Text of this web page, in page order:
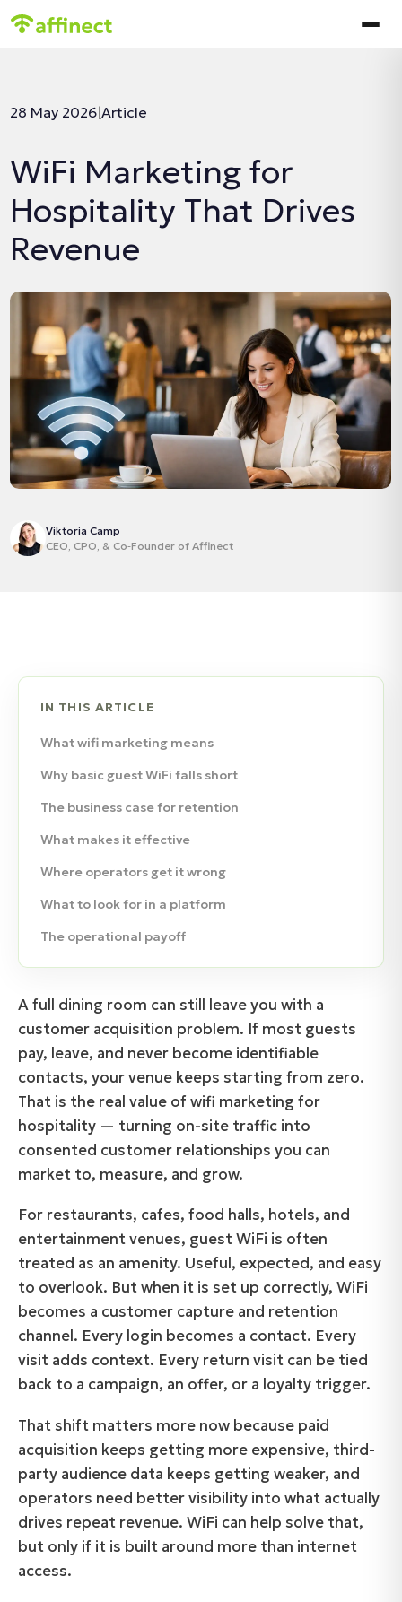
28 May 2026|Article
WiFi Marketing for
Hospitality That Drives
Revenue
Viktoria Camp
CEO, CPO, & Co‑Founder of Affinect
IN THIS ARTICLE
What wifi marketing means
Why basic guest WiFi falls short
The business case for retention
What makes it effective
Where operators get it wrong
What to look for in a platform
The operational payoff
A full dining room can still leave you with a
customer acquisition problem. If most guests
pay, leave, and never become identifiable
contacts, your venue keeps starting from zero.
That is the real value of wifi marketing for
hospitality — turning on-site traffic into
consented customer relationships you can
market to, measure, and grow.
For restaurants, cafes, food halls, hotels, and
entertainment venues, guest WiFi is often
treated as an amenity. Useful, expected, and easy
to overlook. But when it is set up correctly, WiFi
becomes a customer capture and retention
channel. Every login becomes a contact. Every
visit adds context. Every return visit can be tied
back to a campaign, an offer, or a loyalty trigger.
That shift matters more now because paid
acquisition keeps getting more expensive, third-
party audience data keeps getting weaker, and
operators need better visibility into what actually
drives repeat revenue. WiFi can help solve that,
but only if it is built around more than internet
access.